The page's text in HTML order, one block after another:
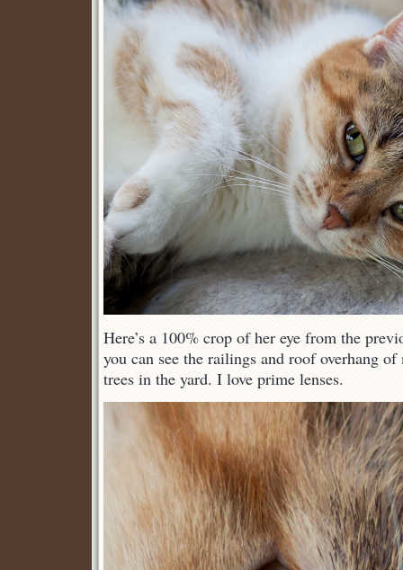
Here’s a 100% crop of her eye from the
you can see the railings and roof overhang
trees in the yard. I love prime lenses.